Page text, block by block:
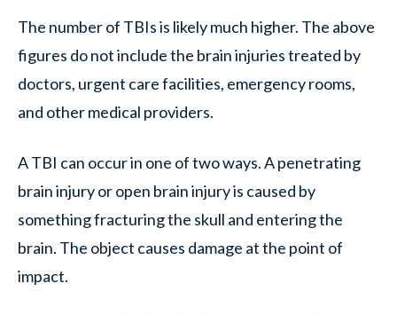
The number of TBIs is likely much higher. The above
figures do not include the brain injuries treated by
doctors, urgent care facilities, emergency rooms,
and other medical providers.
A TBI can occur in one of two ways. A penetrating
brain injury or open brain injury is caused by
something fracturing the skull and entering the
brain. The object causes damage at the point of
impact.